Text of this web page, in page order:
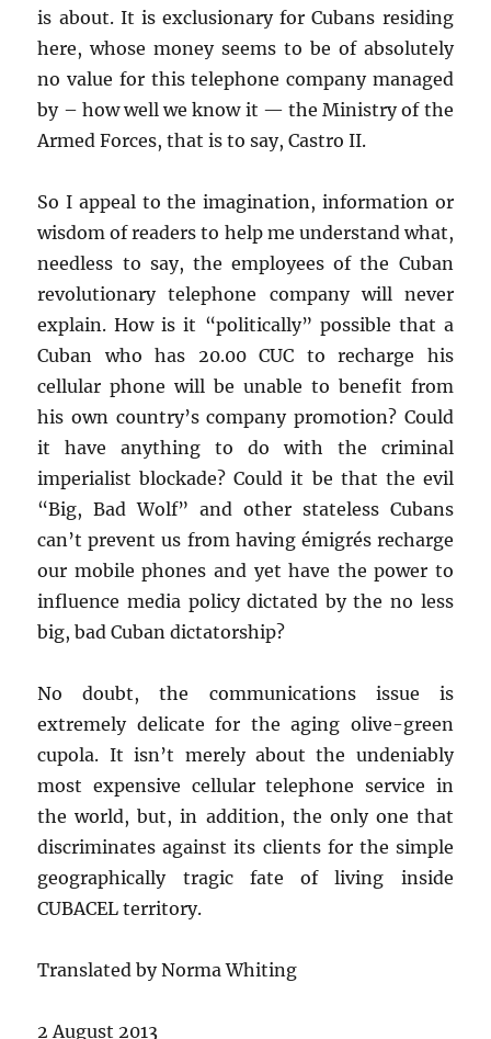
is about. It is exclusionary for Cubans residing
here, whose money seems to be of absolutely
no value for this telephone company managed
by – how well we know it — the Ministry of the
Armed Forces, that is to say, Castro II.
So I appeal to the imagination, information or
wisdom of readers to help me understand what,
needless to say, the employees of the Cuban
revolutionary telephone company will never
explain. How is it “politically” possible that a
Cuban who has 20.00 CUC to recharge his
cellular phone will be unable to benefit from
his own country’s company promotion? Could
it have anything to do with the criminal
imperialist blockade? Could it be that the evil
“Big, Bad Wolf” and other stateless Cubans
can’t prevent us from having émigrés recharge
our mobile phones and yet have the power to
influence media policy dictated by the no less
big, bad Cuban dictatorship?
No doubt, the communications issue is
extremely delicate for the aging olive-green
cupola. It isn’t merely about the undeniably
most expensive cellular telephone service in
the world, but, in addition, the only one that
discriminates against its clients for the simple
geographically tragic fate of living inside
CUBACEL territory.
Translated by Norma Whiting
2 August 2013